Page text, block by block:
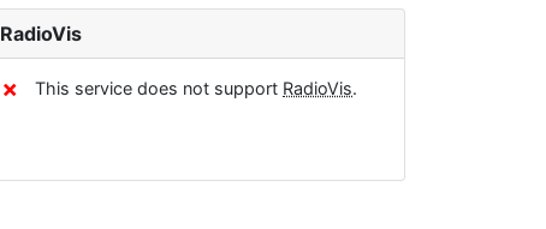
RadioVis
✗ This service does not support RadioVis.